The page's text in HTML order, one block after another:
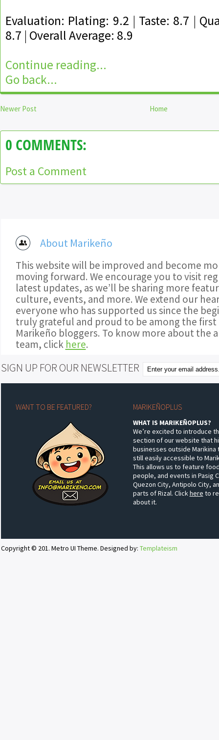
Evaluation: Plating: 9.2 | Taste: 8.7 |
8.7 | Overall Average: 8.9
Continue reading...
Go back...
Newer Post Home
0 COMMENTS:
Post a Comment
About Marikeño
This website will be improved and become
moving forward. We encourage you to visit
latest updates, as we’ll be sharing more
culture, events, and more. We extend our
everyone who has supported us since the
truly grateful and proud to be among the
Marikeño bloggers. To know more about the
team, click here.
SIGN UP FOR OUR NEWSLETTER
WANT TO BE FEATURED? MARIKEÑOPLUS
WHAT IS MARIKEÑOPLUS?
We’re excited to introduce
section of our website that
businesses outside Marikina
still easily accessible to
This allows us to feature
people, and events in Pasig
Quezon City, Antipolo City,
parts of Rizal. Clickhere to
about it.
Copyright © 201. Metro UI Theme. Designed by: Templateism